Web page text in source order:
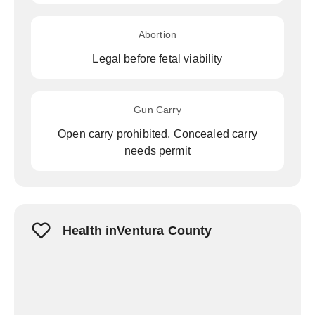
Abortion
Legal before fetal viability
Gun Carry
Open carry prohibited, Concealed carry
needs permit
Health inVentura County